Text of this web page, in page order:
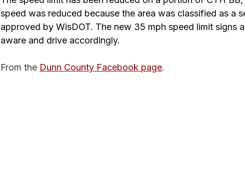
speed was reduced because the area was classified as a
approved by WisDOT. The new 35 mph speed limit signs
aware and drive accordingly.
From the Dunn County Facebook page.